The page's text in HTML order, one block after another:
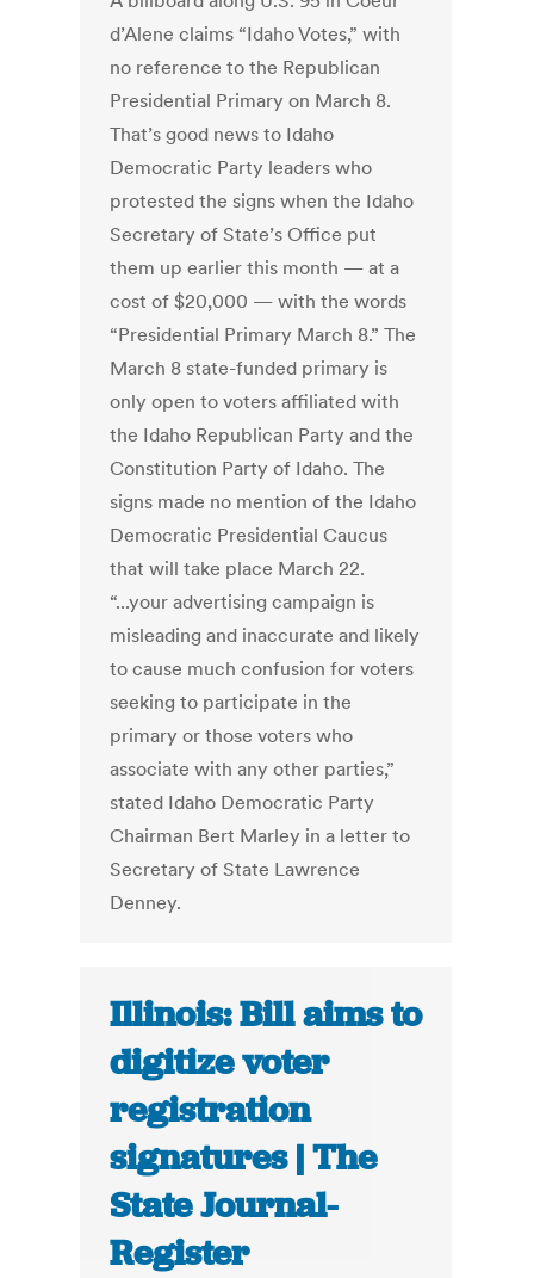
d’Alene claims “Idaho Votes,” with
no reference to the Republican
Presidential Primary on March 8.
That’s good news to Idaho
Democratic Party leaders who
protested the signs when the Idaho
Secretary of State’s Office put
them up earlier this month — at a
cost of $20,000 — with the words
“Presidential Primary March 8.” The
March 8 state-funded primary is
only open to voters affiliated with
the Idaho Republican Party and the
Constitution Party of Idaho. The
signs made no mention of the Idaho
Democratic Presidential Caucus
that will take place March 22.
“...your advertising campaign is
misleading and inaccurate and likely
to cause much confusion for voters
seeking to participate in the
primary or those voters who
associate with any other parties,”
stated Idaho Democratic Party
Chairman Bert Marley in a letter to
Secretary of State Lawrence
Denney.
Illinois: Bill aims to
digitize voter
registration
signatures | The
State Journal-
Register